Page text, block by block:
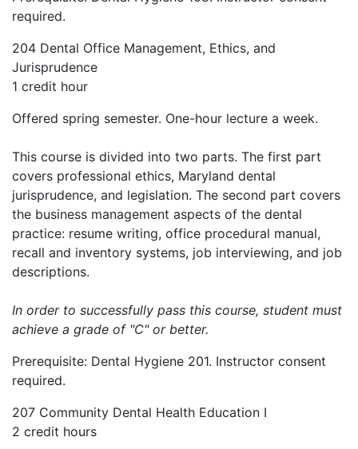
required.
204 Dental Office Management, Ethics, and
Jurisprudence
1 credit hour
Offered spring semester. One-hour lecture a week.
This course is divided into two parts. The first part
covers professional ethics, Maryland dental
jurisprudence, and legislation. The second part covers
the business management aspects of the dental
practice: resume writing, office procedural manual,
recall and inventory systems, job interviewing, and job
descriptions.
In order to successfully pass this course, student must
achieve a grade of "C" or better.
Prerequisite: Dental Hygiene 201. Instructor consent
required.
207 Community Dental Health Education I
2 credit hours